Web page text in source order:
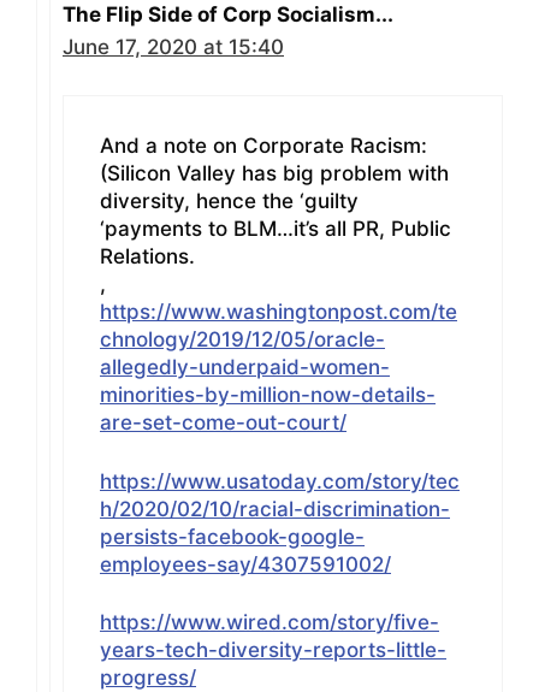
The Flip Side of Corp Socialism...
June 17, 2020 at 15:40
And a note on Corporate Racism:
(Silicon Valley has big problem with
diversity, hence the ‘guilty
‘payments to BLM…it’s all PR, Public
Relations.
,
https://www.washingtonpost.com/te
chnology/2019/12/05/oracle-
allegedly-underpaid-women-
minorities-by-million-now-details-
are-set-come-out-court/
https://www.usatoday.com/story/tec
h/2020/02/10/racial-discrimination-
persists-facebook-google-
employees-say/4307591002/
https://www.wired.com/story/five-
years-tech-diversity-reports-little-
progress/